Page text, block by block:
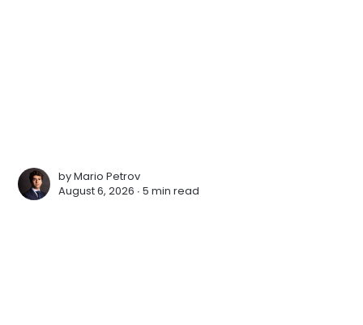
byMario Petrov
August 6, 2026 ∙5 min read